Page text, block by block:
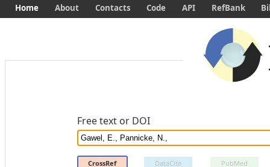
Free text or DOI
CrossRef DataCite PubMed
Home About Contacts Code API RefBank